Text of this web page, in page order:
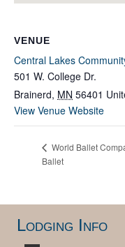
VENUE
Central Lakes
501 W. College Dr.
Brainerd, MN 56401
View Venue Website
World Ballet
Ballet
Lodging Info